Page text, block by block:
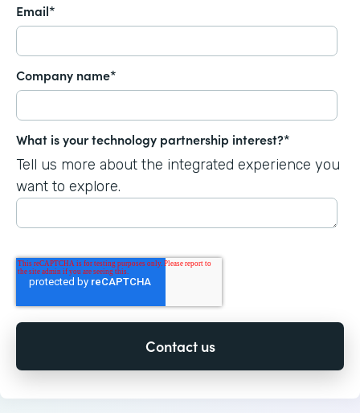
Email*
Company name*
What is your technology partnership interest?*
Tell us more about the integrated experience you
want to explore.